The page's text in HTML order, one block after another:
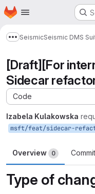
Skip to main content
Homepage
Show more
SeismicSeismic DMS
[Draft][For
Sidecar
Code
Izabela Kulakowska
Overview 0
Type of